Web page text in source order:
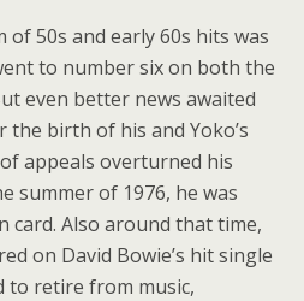
of 50s and early 60s hits was
to number six on both the
even better news awaited
birth of his and Yoko’s
appeals overturned his
summer of 1976, he was
card. Also around that time,
on David Bowie’s hit single
to retire from music,